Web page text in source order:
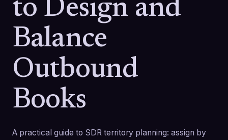
to Design and
Balance
Outbound
Books
A practical guide to SDR territory planning: assign by